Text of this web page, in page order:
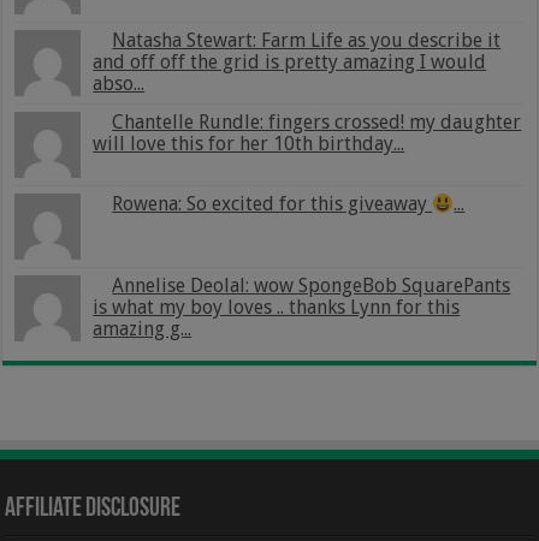
Natasha Stewart: Farm Life as you describe it
and off off the grid is pretty amazing I would
abso...
Chantelle Rundle: fingers crossed! my daughter
will love this for her 10th birthday...
Rowena: So excited for this giveaway ...
Annelise Deolal: wow SpongeBob SquarePants
is what my boy loves .. thanks Lynn for this
amazing g...
Affiliate Disclosure